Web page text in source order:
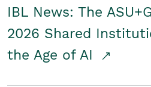
IBL News: The
2026 Shared
the Age of AI